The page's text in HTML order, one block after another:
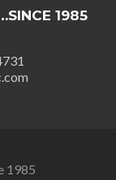
1985
1985